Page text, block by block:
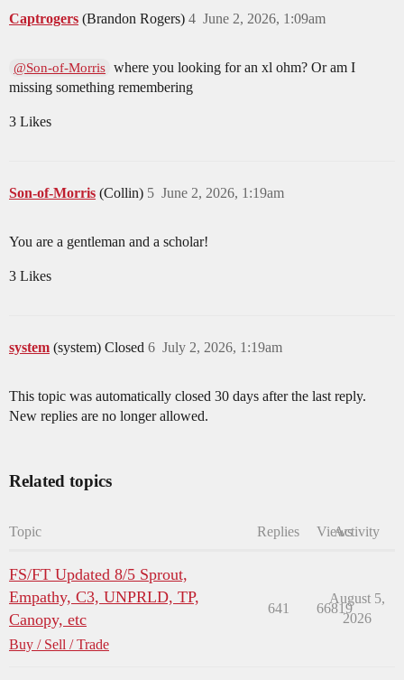
Captrogers (Brandon Rogers) June 2, 2026, 1:09am
4
@Son-of-Morris where you looking for an xl ohm? Or am I
missing something remembering
3 Likes
Son-of-Morris (Collin) June 2, 2026, 1:19am
5
You are a gentleman and a scholar!
3 Likes
system (system) Closed July 2, 2026, 1:19am
6
This topic was automatically closed 30 days after the last reply.
New replies are no longer allowed.
Related topics
Topic Replies ViewsActivity
FS/FT Updated 8/5 Sprout,
Empathy, C3, UNPRLD, TP,
Canopy, etc
Buy / Sell / Trade
641 66819
August 5,
2026